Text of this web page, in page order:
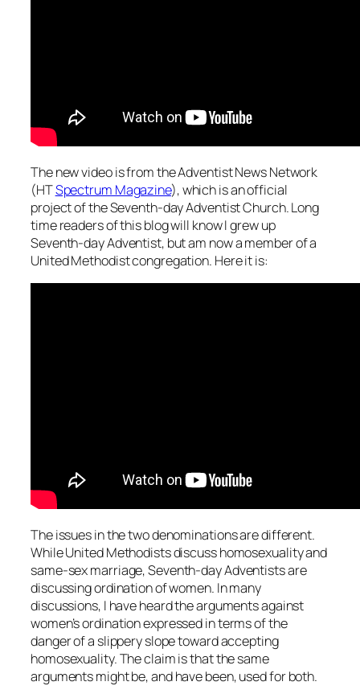
The new video is from the Adventist News Network
(HTSpectrum Magazine), which is an official
project of the Seventh-day Adventist Church. Long
time readers of this blog will know I grew up
Seventh-day Adventist, but am now a member of a
United Methodist congregation. Here it is:
The issues in the two denominations are different.
While United Methodists discuss homosexuality and
same-sex marriage, Seventh-day Adventists are
discussing ordination of women. In many
discussions, I have heard the arguments against
women’s ordination expressed in terms of the
danger of a slippery slope toward accepting
homosexuality. The claim is that the same
arguments might be, and have been, used for both.